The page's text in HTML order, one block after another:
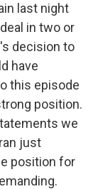
last night
in two or
decision to
have
this episode
position.
we
just
position for